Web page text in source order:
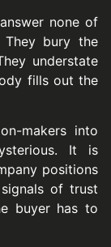
none of
They bury the
understate
fills out the
makers into
It is
positions
of trust
buyer has to